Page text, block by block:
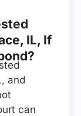
IL, If
and
can